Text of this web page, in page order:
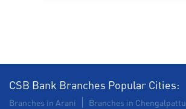
Payments products in Sriperumbudur
POS in Sriperumbudur
CSB Bank Branches Popular Cities:
Branches in Arani Branches in Chengalpattu